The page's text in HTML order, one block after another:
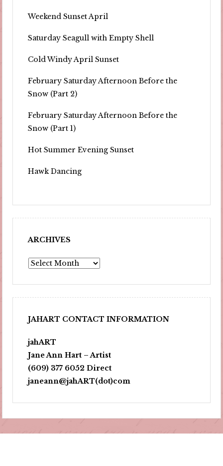
Weekend Sunset April
Saturday Seagull with Empty Shell
Cold Windy April Sunset
February Saturday Afternoon Before the
Snow (Part 2)
February Saturday Afternoon Before the
Snow (Part 1)
Hot Summer Evening Sunset
Hawk Dancing
ARCHIVES
Archives
JAHART CONTACT INFORMATION
jahART
Jane Ann Hart – Artist
(609) 377 6052 Direct
janeann@jahART(dot)com